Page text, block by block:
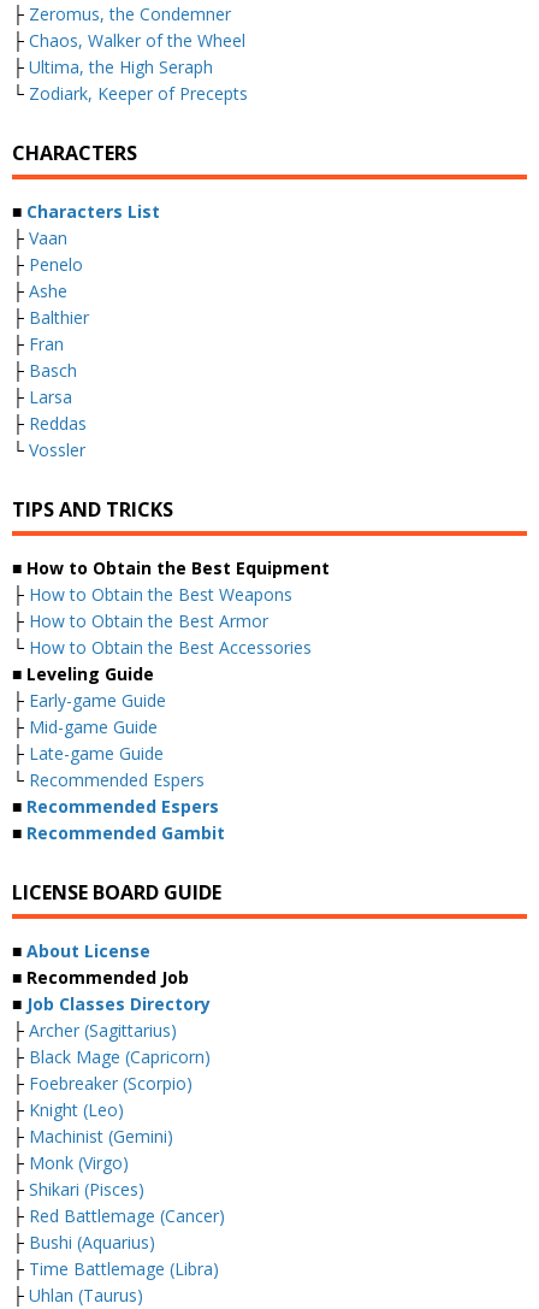
├ Zeromus, the Condemner
├ Chaos, Walker of the Wheel
├ Ultima, the High Seraph
└ Zodiark, Keeper of Precepts
CHARACTERS
■ Characters List
├ Vaan
├ Penelo
├ Ashe
├ Balthier
├ Fran
├ Basch
├ Larsa
├ Reddas
└ Vossler
TIPS AND TRICKS
■ How to Obtain the Best Equipment
├ How to Obtain the Best Weapons
├ How to Obtain the Best Armor
└ How to Obtain the Best Accessories
■ Leveling Guide
├ Early-game Guide
├ Mid-game Guide
├ Late-game Guide
└ Recommended Espers
■ Recommended Espers
■ Recommended Gambit
LICENSE BOARD GUIDE
■ About License
■ Recommended Job
■ Job Classes Directory
├ Archer (Sagittarius)
├ Black Mage (Capricorn)
├ Foebreaker (Scorpio)
├ Knight (Leo)
├ Machinist (Gemini)
├ Monk (Virgo)
├ Shikari (Pisces)
├ Red Battlemage (Cancer)
├ Bushi (Aquarius)
├ Time Battlemage (Libra)
├ Uhlan (Taurus)